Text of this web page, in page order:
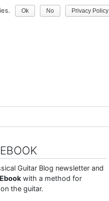
Guitar Blog newsletter and
with a method for
the guitar.
Ok No Privacy Policy